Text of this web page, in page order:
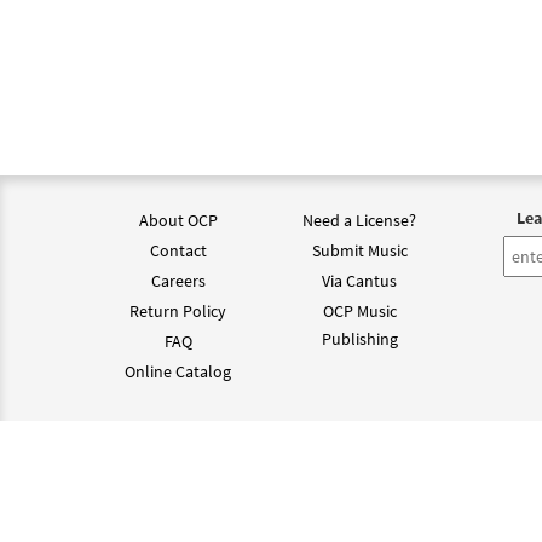
About OCP
Contact
Careers
Return Policy
FAQ
Online Catalog
Need a License?
Submit Music
Via Cantus
OCP Music
Publishing